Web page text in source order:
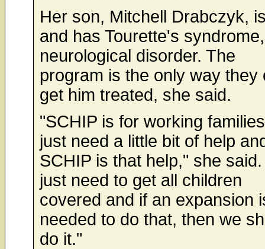
Her son, Mitchell Drabczyk,
and has Tourette's
neurological disorder. The
program is the only way they
get him treated, she said.
"SCHIP is for working
just need a little bit of help
SCHIP is that help," she
just need to get all children
covered and if an expansion
needed to do that, then we
do it."